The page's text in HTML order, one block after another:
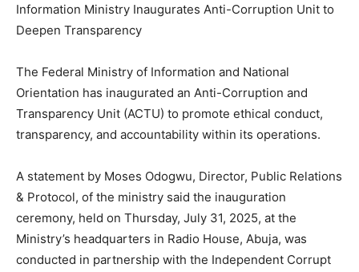
Information Ministry Inaugurates Anti-Corruption Unit to
Deepen Transparency
The Federal Ministry of Information and National
Orientation has inaugurated an Anti-Corruption and
Transparency Unit (ACTU) to promote ethical conduct,
transparency, and accountability within its operations.
A statement by Moses Odogwu, Director, Public Relations
& Protocol, of the ministry said the inauguration
ceremony, held on Thursday, July 31, 2025, at the
Ministry’s headquarters in Radio House, Abuja, was
conducted in partnership with the Independent Corrupt